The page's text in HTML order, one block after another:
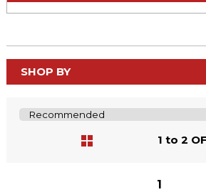
SHOP BY
1 to 2
1